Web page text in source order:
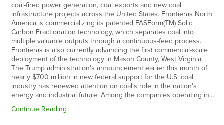
coal-fired power generation, coal exports and new coal
infrastructure projects across the United States. Frontieras North
America is commercializing its patented FASForm(TM) Solid
Carbon Fractionation technology, which separates coal into
multiple valuable outputs through a continuous-feed process.
Frontieras is also currently advancing the first commercial-scale
deployment of the technology in Mason County, West Virginia.
The Trump administration’s announcement earlier this month of
nearly $700 million in new federal support for the U.S. coal
industry has renewed attention on coal’s role in the nation’s
energy and industrial future. Among the companies operating in…
Continue Reading